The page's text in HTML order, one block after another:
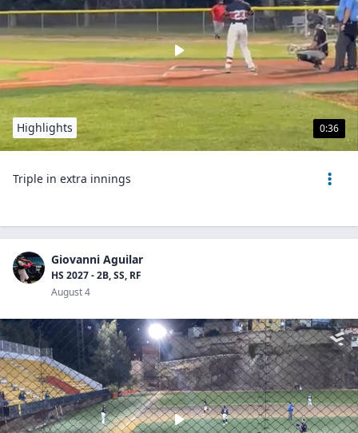
0:36
Highlights
Triple in extra innings
Giovanni Aguilar
HS 2027 - 2B, SS, RF
August 4